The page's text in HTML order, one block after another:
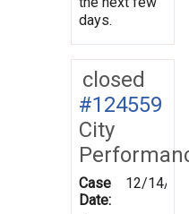
days.
closed
#124559
City
Case
Date:
12/14/